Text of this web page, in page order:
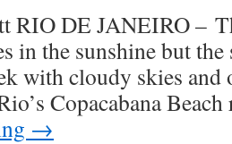
RIO DE JANEIRO –
in the sunshine but the
with cloudy skies
Copacabana
→